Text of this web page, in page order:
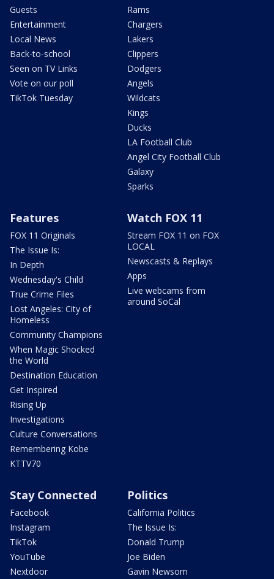
Guests
Entertainment
Local News
Back-to-school
Seen on TV Links
Vote on our poll
TikTok Tuesday
Rams
Chargers
Lakers
Clippers
Dodgers
Angels
Wildcats
Kings
Ducks
LA Football Club
Angel City Football Club
Galaxy
Sparks
Features
FOX 11 Originals
The Issue Is:
In Depth
Wednesday's Child
True Crime Files
Lost Angeles: City of
Homeless
Community Champions
When Magic Shocked
the World
Destination Education
Get Inspired
Rising Up
Investigations
Culture Conversations
Remembering Kobe
KTTV70
Watch FOX 11
Stream FOX 11 on FOX
LOCAL
Newscasts & Replays
Apps
Live webcams from
around SoCal
Stay Connected
Facebook
Instagram
TikTok
YouTube
Nextdoor
Politics
California Politics
The Issue Is:
Donald Trump
Joe Biden
Gavin Newsom